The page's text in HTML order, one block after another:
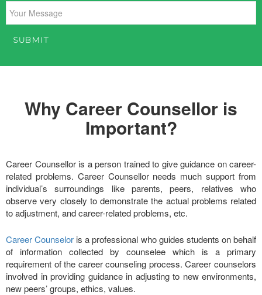
Why Career Counsellor is
Important?
Career Counsellor is a person trained to give guidance on career-
related problems. Career Counsellor needs much support from
individual’s surroundings like parents, peers, relatives who
observe very closely to demonstrate the actual problems related
to adjustment, and career-related problems, etc.
Career Counselor is a professional who guides students on behalf
of information collected by counselee which is a primary
requirement of the career counseling process. Career counselors
involved in providing guidance in adjusting to new environments,
new peers’ groups, ethics, values.